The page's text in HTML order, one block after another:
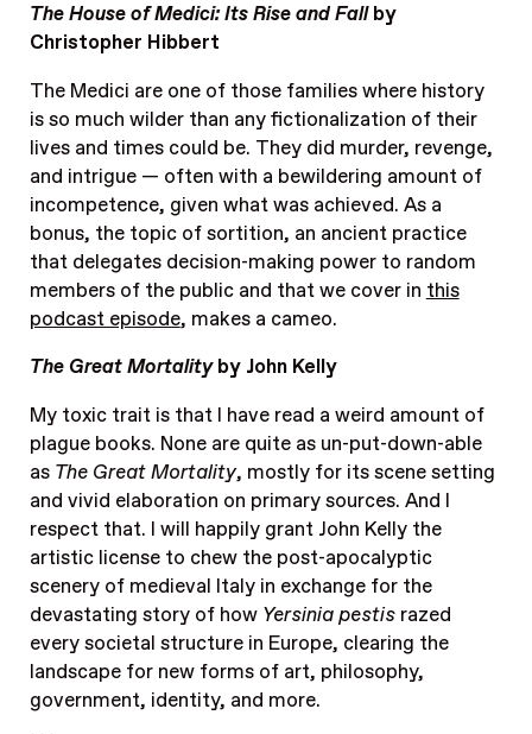
The House of Medici: Its Rise and Fallby
Christopher Hibbert
The Medici are one of those families where history
is so much wilder than any fictionalization of their
lives and times could be. They did murder, revenge,
and intrigue — often with a bewildering amount of
incompetence, given what was achieved. As a
bonus, the topic of sortition, an ancient practice
that delegates decision-making power to random
members of the public and that we cover in this
podcast episode, makes a cameo.
The Great Mortalityby John Kelly
My toxic trait is that I have read a weird amount of
plague books. None are quite as un-put-down-able
as The Great Mortality, mostly for its scene setting
and vivid elaboration on primary sources. And I
respect that. I will happily grant John Kelly the
artistic license to chew the post-apocalyptic
scenery of medieval Italy in exchange for the
devastating story of how Yersinia pestisrazed
every societal structure in Europe, clearing the
landscape for new forms of art, philosophy,
government, identity, and more.